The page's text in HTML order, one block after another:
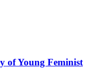
of Young Feminist